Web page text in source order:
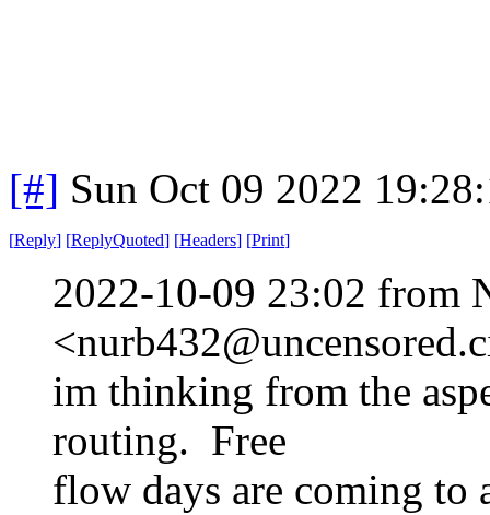
[#] Sun Oct 09 2022
[Reply] [ReplyQuoted] [Headers] [Print]
2022-10-09 23:02 from
im thinking from the
routing. Free
flow days are coming to